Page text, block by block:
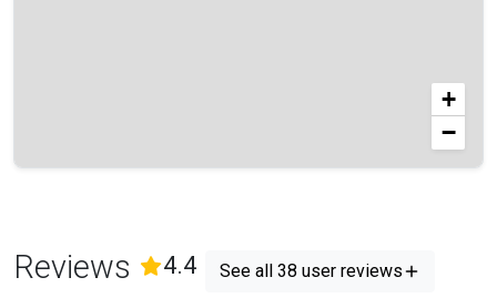
+
−
Reviews 4.4( 38Reviews)
See all 38 user reviews